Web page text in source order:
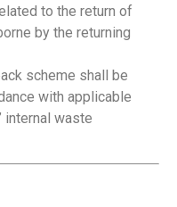
to the return of
by the returning
scheme shall be
with applicable
internal waste